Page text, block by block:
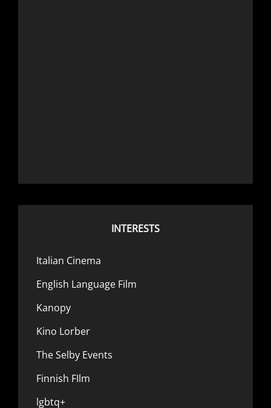
INTERESTS
Italian Cinema
English Language Film
Kanopy
Kino Lorber
The Selby Events
Finnish FIlm
lgbtq+